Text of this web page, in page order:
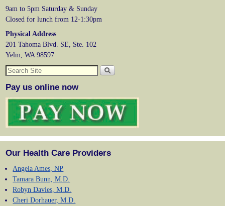
9am to 5pm Saturday & Sunday
Closed for lunch from 12-1:30pm
Physical Address
201 Tahoma Blvd. SE, Ste. 102
Yelm, WA 98597
Pay us online now
Our Health Care Providers
Angela Ames, NP
Tamara Bunn, M.D.
Robyn Davies, M.D.
Cheri Dorhauer, M.D.